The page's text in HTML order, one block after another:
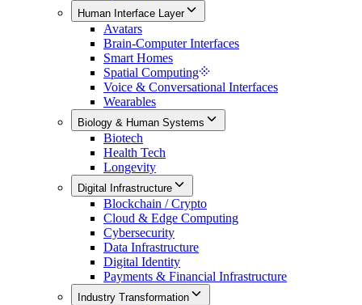
Human Interface Layer
Avatars
Brain-Computer Interfaces
Smart Homes
Spatial Computing
Voice & Conversational Interfaces
Wearables
Biology & Human Systems
Biotech
Health Tech
Longevity
Digital Infrastructure
Blockchain / Crypto
Cloud & Edge Computing
Cybersecurity
Data Infrastructure
Digital Identity
Payments & Financial Infrastructure
Industry Transformation